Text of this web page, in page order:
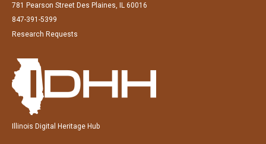
781 Pearson Street Des Plaines, IL 60016
847-391-5399
Research Requests
Illinois Digital Heritage Hub